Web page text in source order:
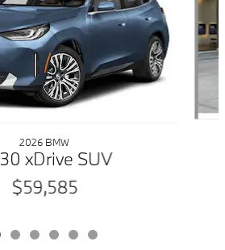
2026 BMW
xDrive SUV
$59,585